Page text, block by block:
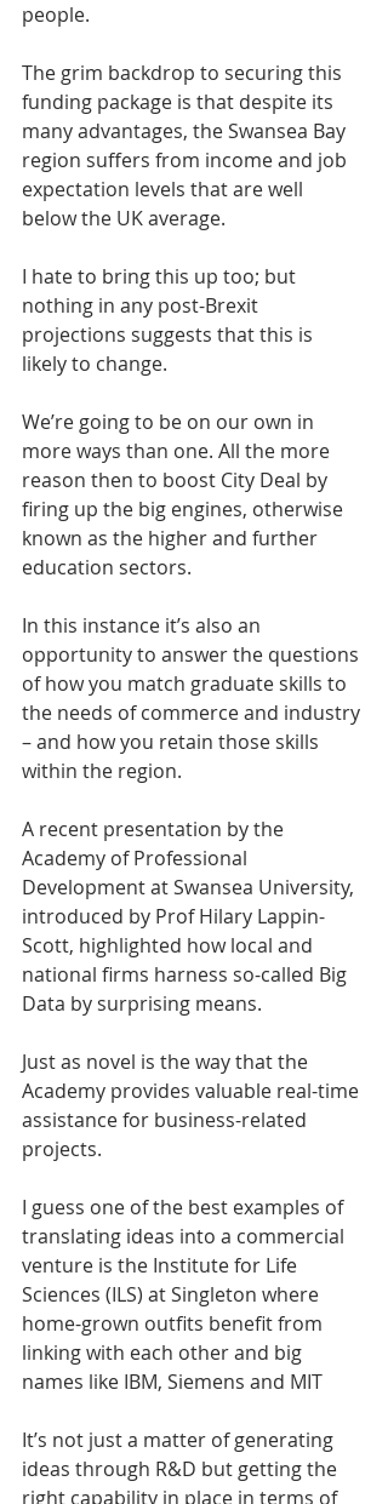
people.
The grim backdrop to securing this
funding package is that despite its
many advantages, the Swansea Bay
region suffers from income and job
expectation levels that are well
below the UK average.
I hate to bring this up too; but
nothing in any post-Brexit
projections suggests that this is
likely to change.
We’re going to be on our own in
more ways than one. All the more
reason then to boost City Deal by
firing up the big engines, otherwise
known as the higher and further
education sectors.
In this instance it’s also an
opportunity to answer the questions
of how you match graduate skills to
the needs of commerce and industry
– and how you retain those skills
within the region.
A recent presentation by the
Academy of Professional
Development at Swansea University,
introduced by Prof Hilary Lappin-
Scott, highlighted how local and
national firms harness so-called Big
Data by surprising means.
Just as novel is the way that the
Academy provides valuable real-time
assistance for business-related
projects.
I guess one of the best examples of
translating ideas into a commercial
venture is the Institute for Life
Sciences (ILS) at Singleton where
home-grown outfits benefit from
linking with each other and big
names like IBM, Siemens and MIT
It’s not just a matter of generating
ideas through R&D but getting the
right capability in place in terms of